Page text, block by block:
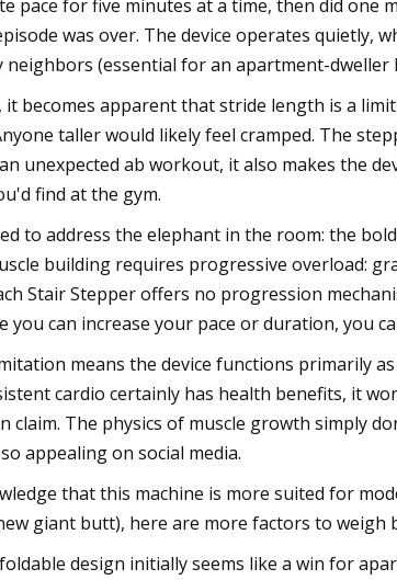
pace for five minutes at a time, then did
was over. The device operates quietly,
(essential for an apartment-dweller
it becomes apparent that stride length is a
taller would likely feel cramped. The
unexpected ab workout, it also makes the
find at the gym.
to address the elephant in the room: the
building requires progressive overload:
Stair Stepper offers no progression
you can increase your pace or duration, you
means the device functions primarily
cardio certainly has health benefits, it
claim. The physics of muscle growth simply
appealing on social media.
that this machine is more suited for
giant butt), here are more factors to weigh
design initially seems like a win for